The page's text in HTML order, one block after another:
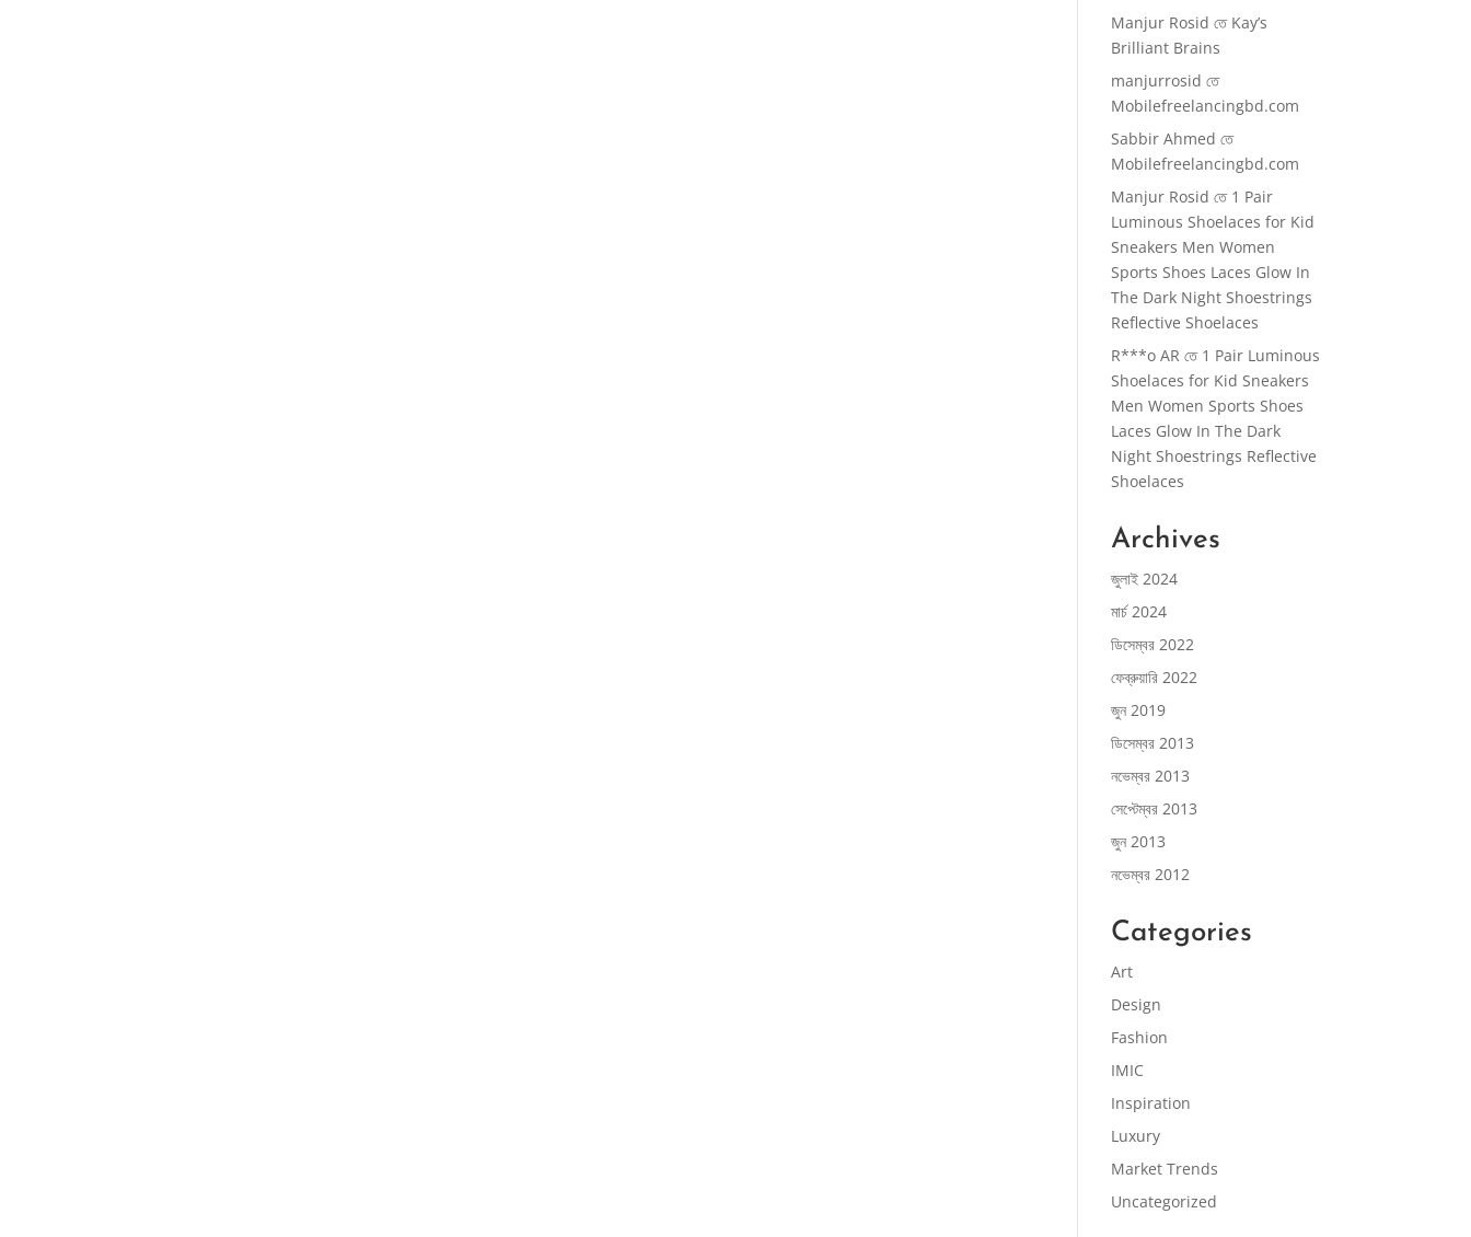
Manjur Rosid তে Kay’s
Brilliant Brains
manjurrosid তে
Mobilefreelancingbd.com
Sabbir Ahmed তে
Mobilefreelancingbd.com
Manjur Rosid তে 1 Pair
Luminous Shoelaces for Kid
Sneakers Men Women
Sports Shoes Laces Glow In
The Dark Night Shoestrings
Reflective Shoelaces
R***o AR তে 1 Pair Luminous
Shoelaces for Kid Sneakers
Men Women Sports Shoes
Laces Glow In The Dark
Night Shoestrings Reflective
Shoelaces
Archives
জুলাই 2024
মার্চ 2024
ডিসেম্বর 2022
ফেব্রুয়ারি 2022
জুন 2019
ডিসেম্বর 2013
নভেম্বর 2013
সেপ্টেম্বর 2013
জুন 2013
নভেম্বর 2012
Categories
Art
Design
Fashion
IMIC
Inspiration
Luxury
Market Trends
Uncategorized